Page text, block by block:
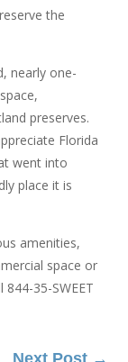
the
nearly one-
preserves.
Florida
went into
place it is
amenities,
space or
35-SWEET